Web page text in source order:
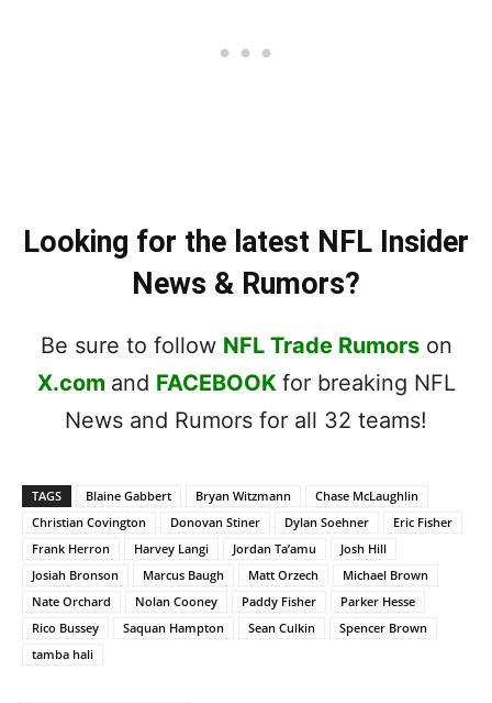
Looking for the latest NFL Insider
News & Rumors?
Be sure to follow NFL Trade Rumorson
X.com and FACEBOOK for breaking NFL
News and Rumors for all 32 teams!
TAGS Blaine Gabbert Bryan Witzmann
Chase McLaughlin
Christian Covington
Donovan Stiner Dylan Soehner
Eric Fisher
Frank Herron
Harvey Langi Jordan Ta’amu
Josh Hill
Josiah Bronson
Marcus Baugh Matt Orzech
Michael Brown
Nate Orchard
Nolan Cooney Paddy Fisher
Parker Hesse
Rico Bussey
Saquan Hampton Sean Culkin
Spencer Brown
tamba hali